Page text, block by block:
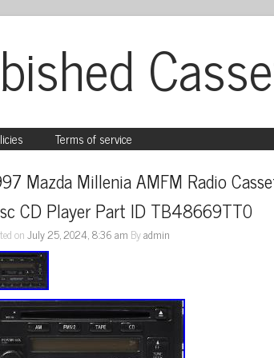
Terms of service
Mazda Millenia AMFM Radio
CD Player Part ID TB48669TT0
onJuly 25, 2024, 8:36 am Byadmin